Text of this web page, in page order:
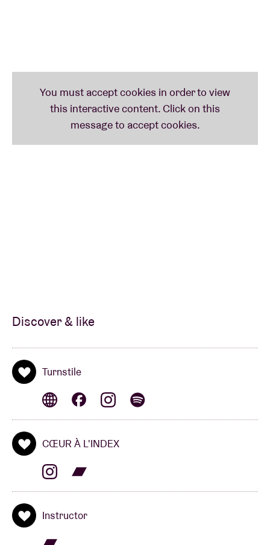
Discover & like
Turnstile
CŒUR À L'INDEX
Instructor